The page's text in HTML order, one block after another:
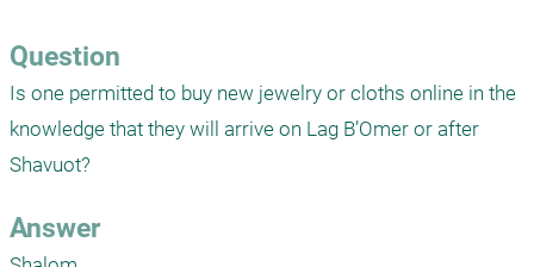
Question
Is one permitted to buy new jewelry or cloths online in the
knowledge that they will arrive on Lag B’Omer or after
Answer